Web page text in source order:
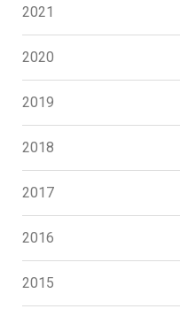
2021
2020
2019
2018
2017
2016
2015